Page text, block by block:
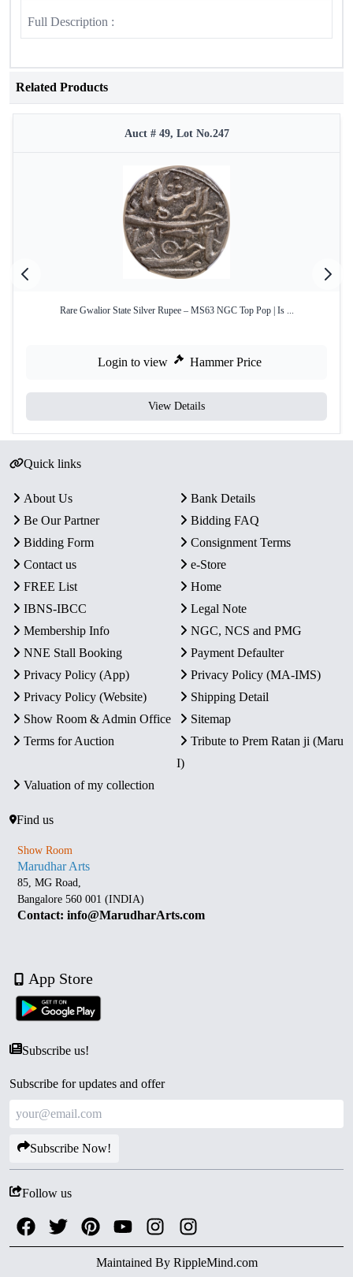
Full Description :
Related Products
Auct # 49, Lot No.247
Rare Gwalior State Silver Rupee – MS63 NGC Top Pop | Is ...
Login to view Hammer Price
View Details
Quick links
About Us
Bank Details
Be Our Partner
Bidding FAQ
Bidding Form
Consignment Terms
Contact us
e-Store
FREE List
Home
IBNS-IBCC
Legal Note
Membership Info
NGC, NCS and PMG
NNE Stall Booking
Payment Defaulter
Privacy Policy (App)
Privacy Policy (MA-IMS)
Privacy Policy (Website)
Shipping Detail
Show Room & Admin Office
Sitemap
Terms for Auction
Tribute to Prem Ratan ji (Maru
I)
Valuation of my collection
Find us
Show Room
Marudhar Arts
85, MG Road,
Bangalore 560 001 (INDIA)
Contact: info@MarudharArts.com
App Store
Subscribe us!
Subscribe for updates and offer
Subscribe Now!
Follow us
Maintained By RippleMind.com